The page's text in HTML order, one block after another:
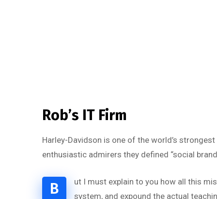
Rob’s IT Firm
Harley-Davidson is one of the world’s
enthusiastic admirers they defined “social
B
ut I must explain to you how all this
system, and expound the actual